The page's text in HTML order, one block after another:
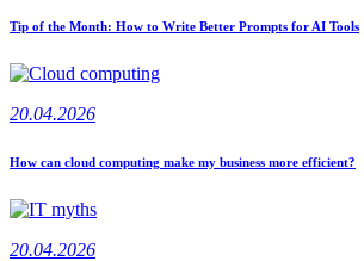
Tip of the Month: How to Write Better Prompts for AI Tools
20.04.2026
How can cloud computing make my business more efficient?
20.04.2026